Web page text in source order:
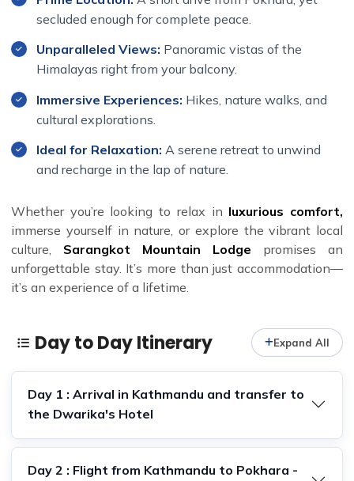
emerald landscapes, lively bird and butterfly habitats,
and quaint villages. Feel the culture of the locals as you
explore the area, adding a touch of adventure to your
relaxing stay.
secluded enough for complete peace.
Unparalleled Views: Panoramic vistas of the
Himalayas right from your balcony.
Immersive Experiences: Hikes, nature walks, and
cultural explorations.
Ideal for Relaxation: A serene retreat to unwind
and recharge in the lap of nature.
Whether you’re looking to relax in luxurious comfort,
immerse yourself in nature, or explore the vibrant local
culture, Sarangkot Mountain Lodge promises an
unforgettable stay. It’s more than just accommodation—
it’s an experience of a lifetime.
Day to Day Itinerary Expand All
Day 1 : Arrival in Kathmandu and transfer to
the Dwarika's Hotel
Day 2 : Flight from Kathmandu to Pokhara -